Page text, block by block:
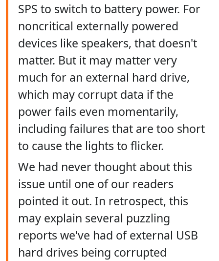
SPS to switch to battery power. For
noncritical externally powered
devices like speakers, that doesn't
matter. But it may matter very
much for an external hard drive,
which may corrupt data if the
power fails even momentarily,
including failures that are too short
to cause the lights to flicker.
We had never thought about this
issue until one of our readers
pointed it out. In retrospect, this
may explain several puzzling
reports we've had of external USB
hard drives being corrupted